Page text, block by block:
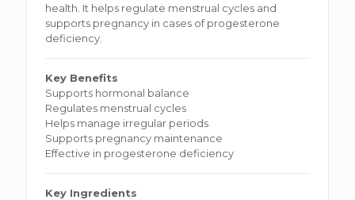
health. It helps regulate menstrual cycles and
supports pregnancy in cases of progesterone
deficiency.
Key Benefits
Supports hormonal balance
Regulates menstrual cycles
Helps manage irregular periods
Supports pregnancy maintenance
Effective in progesterone deficiency
Key Ingredients